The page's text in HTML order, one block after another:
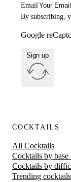
Email
By subscribing,
Google
Sign up
COCKTAILS
All Cocktails
Cocktails by base
Cocktails by
Trending cocktails